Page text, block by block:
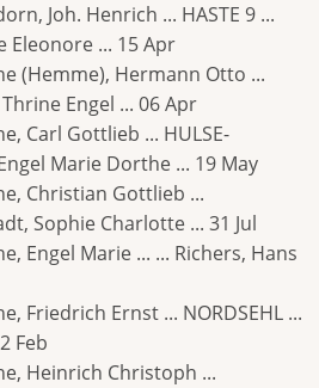
Joh. Henrich ... HASTE 9 ...
Eleonore ... 15 Apr
(Hemme), Hermann Otto ...
Engel ... 06 Apr
Carl Gottlieb ... HULSE-
Marie Dorthe ... 19 May
Christian Gottlieb ...
Sophie Charlotte ... 31 Jul
Engel Marie ... ... Richers, Hans
Friedrich Ernst ... NORDSEHL ...
Feb
Heinrich Christoph ...